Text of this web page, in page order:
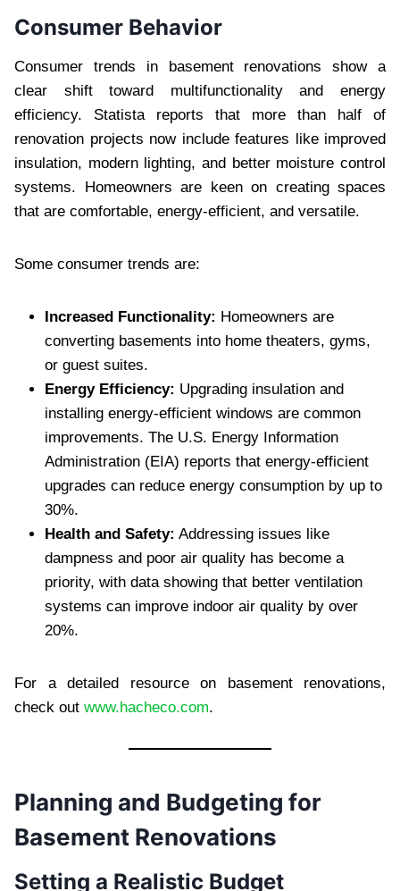
Consumer Behavior
Consumer trends in basement renovations show a
clear shift toward multifunctionality and energy
efficiency. Statista reports that more than half of
renovation projects now include features like improved
insulation, modern lighting, and better moisture control
systems. Homeowners are keen on creating spaces
that are comfortable, energy-efficient, and versatile.
Some consumer trends are:
Increased Functionality: Homeowners are
converting basements into home theaters, gyms,
or guest suites.
Energy Efficiency: Upgrading insulation and
installing energy-efficient windows are common
improvements. The U.S. Energy Information
Administration (EIA) reports that energy-efficient
upgrades can reduce energy consumption by up to
30%.
Health and Safety: Addressing issues like
dampness and poor air quality has become a
priority, with data showing that better ventilation
systems can improve indoor air quality by over
20%.
For a detailed resource on basement renovations,
check out www.hacheco.com.
Planning and Budgeting for
Basement Renovations
Setting a Realistic Budget